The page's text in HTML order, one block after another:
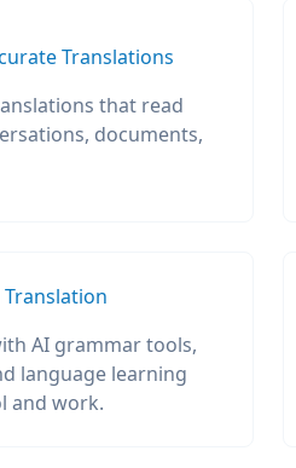
Translations
that read
documents,
Translation
AI grammar tools,
language learning
and work.